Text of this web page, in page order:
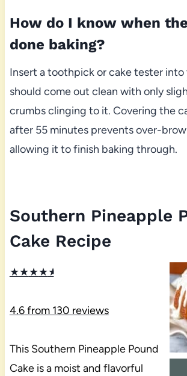
How do I know when
done baking?
Insert a toothpick or cake tester
should come out clean with only
crumbs clinging to it. Covering the
after 55 minutes prevents over-
allowing it to finish baking through.
Southern Pineapple
Cake Recipe
★★★★★
4.6from 130 reviews
This Southern Pineapple Pound
Cake is a moist and flavorful